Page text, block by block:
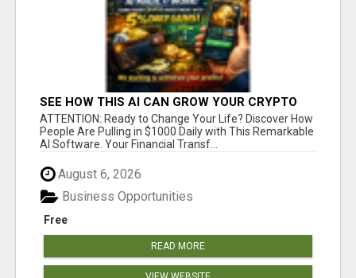
SEE HOW THIS AI CAN GROW YOUR CRYPTO
EVERY DAY
ATTENTION: Ready to Change Your Life? Discover How
People Are Pulling in $1000 Daily with This Remarkable
AI Software. Your Financial Transf...
August 6, 2026
Free
Business Opportunities
READ MORE